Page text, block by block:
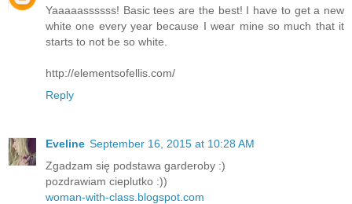
Yaaaaassssss! Basic tees are the best! I have to get a new
white one every year because I wear mine so much that it
starts to not be so white.
http://elementsofellis.com/
Reply
Eveline September 16, 2015 at 10:28 AM
Zgadzam się podstawa garderoby :)
pozdrawiam cieplutko :))
woman-with-class.blogspot.com